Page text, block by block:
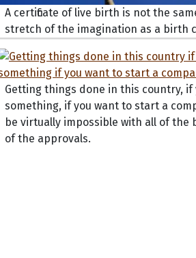
A certificate of live birth is not the
stretch of the imagination as a birth
Getting things done in this country, if
something, if you want to start a
be virtually impossible with all of the
of the approvals.